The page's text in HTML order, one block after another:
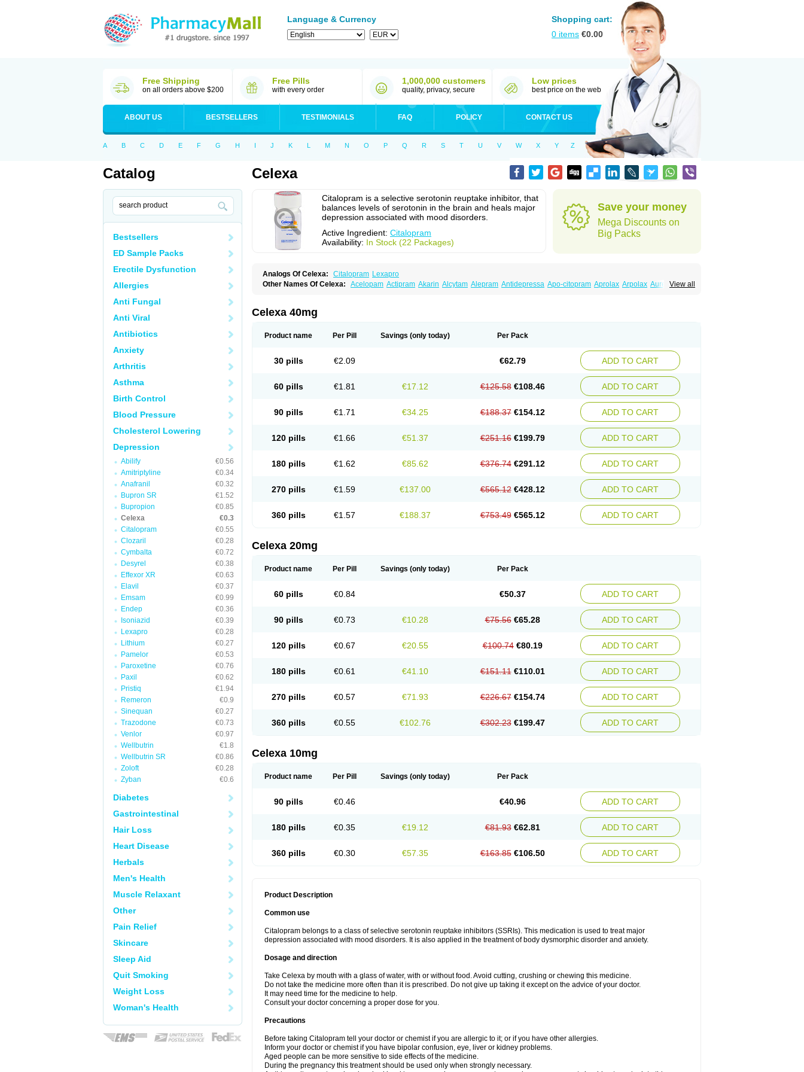
Language & Currency
Shopping cart:
0 items €0.00
Free Shipping
on all orders above $200
Free Pills
with every order
1,000,000 customers
quality, privacy, secure
Low prices
best price on the web
ABOUT US BESTSELLERS TESTIMONIALS FAQ POLICY CONTACT US
A B C D E F G H I J K L M N O P Q R S T U V W X Y Z
Catalog
Bestsellers
ED Sample Packs
Erectile Dysfunction
Allergies
Anti Fungal
Anti Viral
Antibiotics
Anxiety
Arthritis
Asthma
Birth Control
Blood Pressure
Cholesterol Lowering
Depression
Abilify
€0.56
Amitriptyline
€0.34
Anafranil
€0.32
Bupron SR
€1.52
Bupropion
€0.85
Celexa
€0.3
Citalopram
€0.55
Clozaril
€0.28
Cymbalta
€0.72
Desyrel
€0.38
Effexor XR
€0.63
Elavil
€0.37
Emsam
€0.99
Endep
€0.36
Isoniazid
€0.39
Lexapro
€0.28
Lithium
€0.27
Pamelor
€0.53
Paroxetine
€0.76
Paxil
€0.62
Pristiq
€1.94
Remeron
€0.9
Sinequan
€0.27
Trazodone
€0.73
Venlor
€0.97
Wellbutrin
€1.8
Wellbutrin SR
€0.86
Zoloft
€0.28
Zyban
€0.6
Diabetes
Gastrointestinal
Hair Loss
Heart Disease
Herbals
Men's Health
Muscle Relaxant
Other
Pain Relief
Skincare
Sleep Aid
Quit Smoking
Weight Loss
Woman's Health
Celexa
Citalopram is a selective serotonin reuptake inhibitor, that
balances levels of serotonin in the brain and heals major
depression associated with mood disorders.
Active Ingredient: Citalopram
Availability: In Stock (22 Packages)
Save your money
Mega Discounts on
Big Packs
Analogs Of Celexa: Citalopram Lexapro
View all
Other Names Of Celexa: Acelopam Actipram Akarin Alcytam Alepram Antidepressa Apo-citopram Aprolax Arpolax Aurex
Citalobell Citalodep
Citalowin Citalox
Finap Frimaind Futuril Galopran Genprol Goldamit Humorap Hydertan Kaidor Kitapram
Sintopram Somac Starcitin Talam
Talohexal Talosin Temperax Zodep
Celexa 40mg
Product name Per Pill Savings (only today) Per Pack
30 pills €2.09 €62.79 ADD TO CART
60 pills €1.81 €17.12 €125.58 €108.46 ADD TO CART
90 pills €1.71 €34.25 €188.37 €154.12 ADD TO CART
120 pills €1.66 €51.37 €251.16 €199.79 ADD TO CART
180 pills €1.62 €85.62 €376.74 €291.12 ADD TO CART
270 pills €1.59 €137.00 €565.12 €428.12 ADD TO CART
360 pills €1.57 €188.37 €753.49 €565.12 ADD TO CART
Celexa 20mg
Product name Per Pill Savings (only today) Per Pack
60 pills €0.84 €50.37 ADD TO CART
90 pills €0.73 €10.28 €75.56 €65.28 ADD TO CART
120 pills €0.67 €20.55 €100.74 €80.19 ADD TO CART
180 pills €0.61 €41.10 €151.11 €110.01 ADD TO CART
270 pills €0.57 €71.93 €226.67 €154.74 ADD TO CART
360 pills €0.55 €102.76 €302.23 €199.47 ADD TO CART
Celexa 10mg
Product name Per Pill Savings (only today) Per Pack
90 pills €0.46 €40.96 ADD TO CART
180 pills €0.35 €19.12 €81.93 €62.81 ADD TO CART
360 pills €0.30 €57.35 €163.85 €106.50 ADD TO CART
Product Description
Common use
Citalopram belongs to a class of selective serotonin reuptake inhibitors (SSRIs). This medication is used to treat major
depression associated with mood disorders. It is also applied in the treatment of body dysmorphic disorder and anxiety.
Dosage and direction
Take Celexa by mouth with a glass of water, with or without food. Avoid cutting, crushing or chewing this medicine.
Do not take the medicine more often than it is prescribed. Do not give up taking it except on the advice of your doctor.
It may need time for the medicine to help.
Consult your doctor concerning a proper dose for you.
Precautions
Before taking Citalopram tell your doctor or chemist if you are allergic to it; or if you have other allergies.
Inform your doctor or chemist if you have bipolar confusion, eye, liver or kidney problems.
Aged people can be more sensitive to side effects of the medicine.
During the pregnancy this treatment should be used only when strongly necessary.